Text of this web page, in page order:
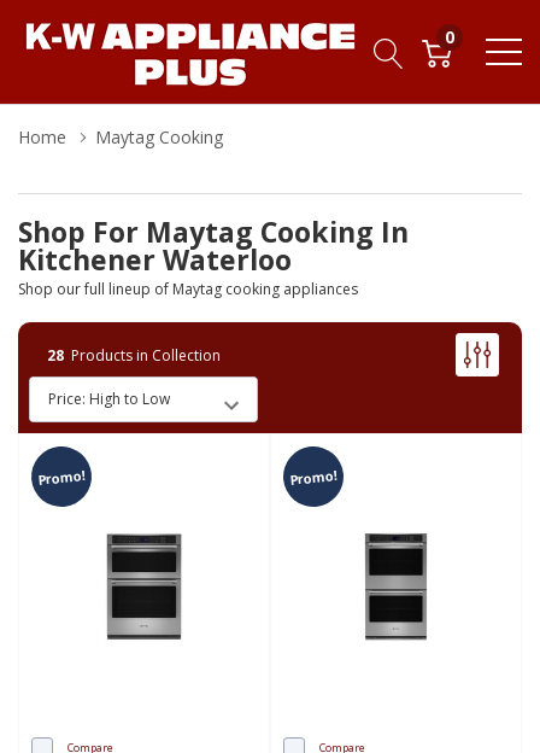
0
Home Maytag Cooking
Shop For Maytag Cooking In
Kitchener Waterloo
Shop our full lineup of Maytag cooking appliances
28 Products in Collection
Promo!
Compare
Promo!
Compare